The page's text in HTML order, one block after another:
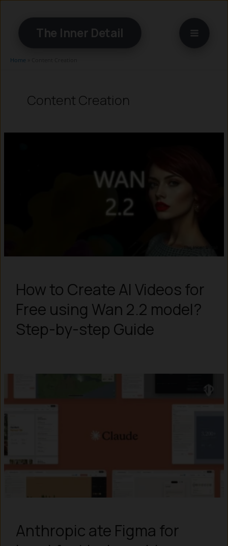
The Inner Detail
Home
Content Creation
How to Create AI Videos for
Free using Wan 2.2 model?
Step-by-step Guide
Anthropic ate Figma for